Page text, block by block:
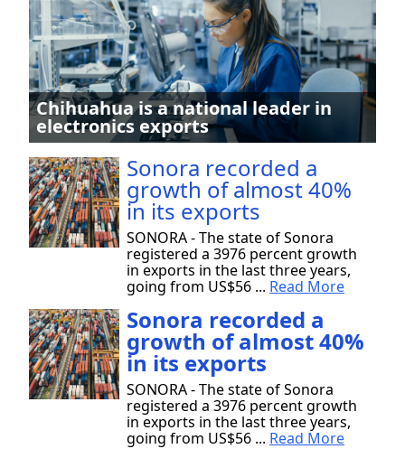
Chihuahua is a national leader in
electronics exports
Sonora recorded a
growth of almost 40%
in its exports
SONORA - The state of Sonora
registered a 3976 percent growth
in exports in the last three years,
going from US$56 ... Read More
Sonora recorded a
growth of almost 40%
in its exports
SONORA - The state of Sonora
registered a 3976 percent growth
in exports in the last three years,
going from US$56 ... Read More